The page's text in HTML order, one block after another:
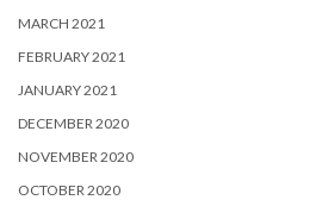
MARCH 2021
FEBRUARY 2021
JANUARY 2021
DECEMBER 2020
NOVEMBER 2020
OCTOBER 2020